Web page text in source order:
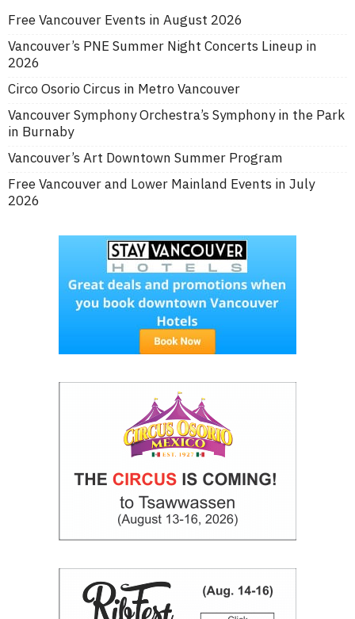
Free Vancouver Events in August 2026
Vancouver’s PNE Summer Night Concerts Lineup in
2026
Circo Osorio Circus in Metro Vancouver
Vancouver Symphony Orchestra’s Symphony in the Park
in Burnaby
Vancouver’s Art Downtown Summer Program
Free Vancouver and Lower Mainland Events in July
2026